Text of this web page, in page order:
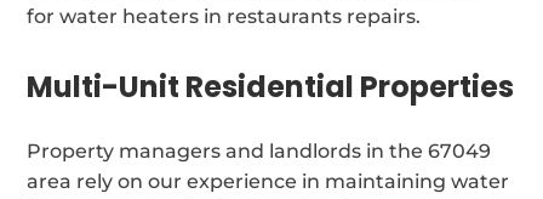
for water heaters in restaurants repairs.
Multi-Unit Residential Properties
Property managers and landlords in the 67049
area rely on our experience in maintaining water